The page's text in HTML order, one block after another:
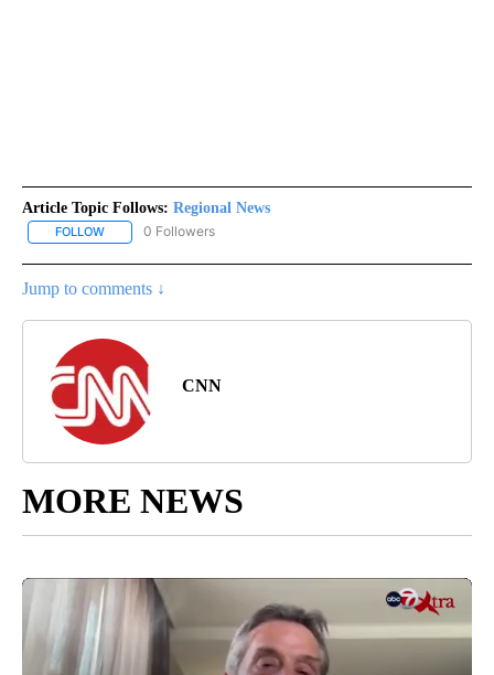
Article Topic Follows: Regional News
FOLLOW FOLLOW "REGIONAL NEWS" TO RECEIVE NOTIFICATIONS ABOUT
0 Followers
Jump to comments ↓
CNN
MORE NEWS